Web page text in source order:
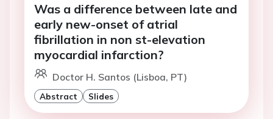
Was a difference between late and
early new-onset of atrial
fibrillation in non st-elevation
myocardial infarction?
Doctor H. Santos (Lisboa, PT)
Abstract Slides